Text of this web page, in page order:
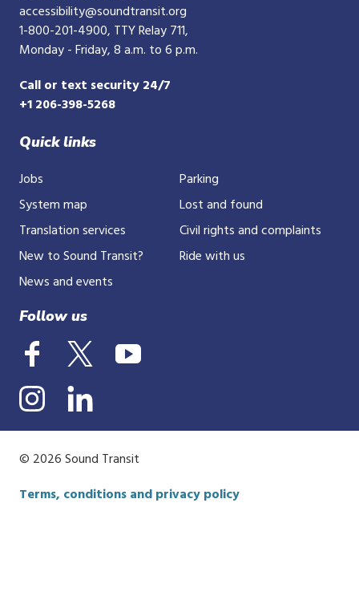
accessibility@soundtransit.org
1-800-201-4900, TTY Relay 711,
Monday - Friday, 8 a.m. to 6 p.m.
Call or text security 24/7
+1 206-398-5268
Quick links
Jobs
System map
Translation services
New to Sound Transit?
News and events
Parking
Lost and found
Civil rights and complaints
Ride with us
Follow us
© 2026 Sound Transit
Terms, conditions and privacy policy